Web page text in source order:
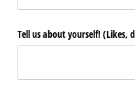
Tell us about yourself! (Likes,